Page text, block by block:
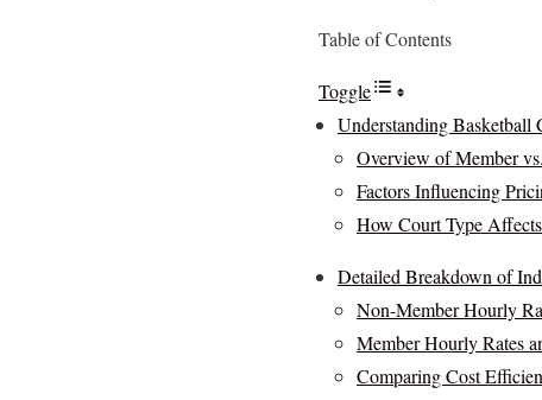
Table of Contents
Toggle
Understanding Basketball
Overview of Member
Factors Influencing
How Court Type
Detailed Breakdown of
Non-Member Hourly
Member Hourly Rates
Comparing Cost